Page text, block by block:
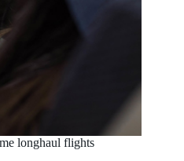
longhaul flights